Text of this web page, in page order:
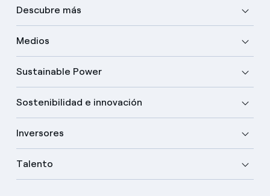
Descubre más
Medios
Sustainable Power
Sostenibilidad e innovación
Inversores
Talento